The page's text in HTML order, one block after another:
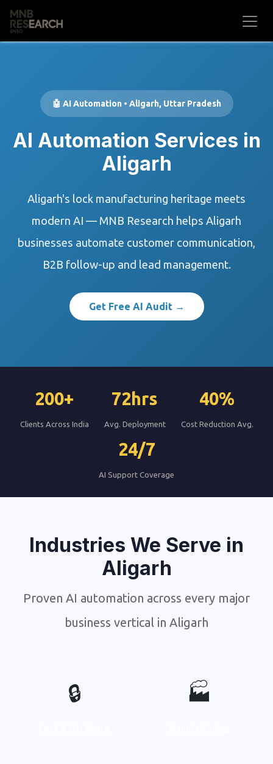
Skip to Content
🤖 AI Automation • Aligarh, Uttar Pradesh
AI Automation Services in
Aligarh
Aligarh's lock manufacturing heritage meets
modern AI — MNB Research helps Aligarh
businesses automate customer communication,
B2B follow-up and lead management.
Get Free AI Audit →
200+
Clients Across India
72hrs
Avg. Deployment
40%
Cost Reduction Avg.
24/7
AI Support Coverage
Industries We Serve in
Aligarh
Proven AI automation across every major
business vertical in Aligarh
🔒 🏭